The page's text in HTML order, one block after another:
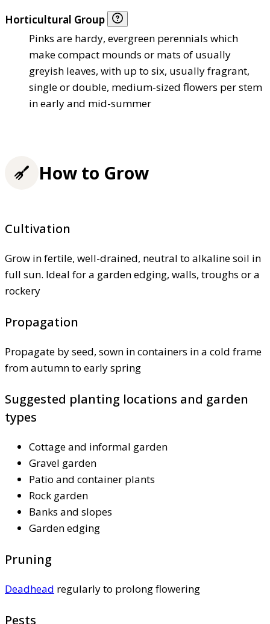
Horticultural Group
Pinks are hardy, evergreen perennials which
make compact mounds or mats of usually
greyish leaves, with up to six, usually fragrant,
single or double, medium-sized flowers per stem
in early and mid-summer
How to Grow
Cultivation
Grow in fertile, well-drained, neutral to alkaline soil in
full sun. Ideal for a garden edging, walls, troughs or a
rockery
Propagation
Propagate by seed, sown in containers in a cold frame
from autumn to early spring
Suggested planting locations and garden
types
Cottage and informal garden
Gravel garden
Patio and container plants
Rock garden
Banks and slopes
Garden edging
Pruning
Deadhead regularly to prolong flowering
Pests